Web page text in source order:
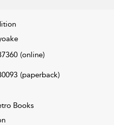
(online)
(paperback)
Books